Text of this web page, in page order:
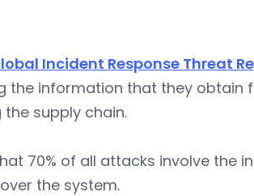
Incident Response Threat
the information that they obtain
supply chain.
70% of all attacks involve the
the system.